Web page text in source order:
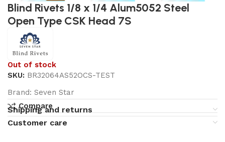
Blind Rivets 1/8 x 1/4 Alum5052 Steel
Open Type CSK Head 7S
Out of stock
SKU: BR32064AS52OCS-TEST
Brand:Seven Star
Compare
Shipping and returns
Customer care